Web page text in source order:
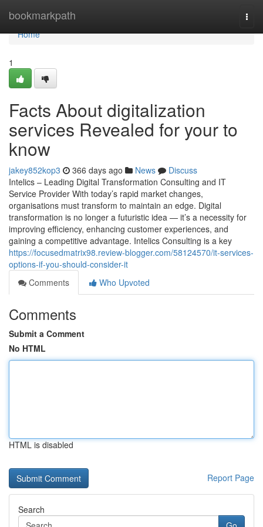
bookmarkpath
Home
Home
1
Facts About digitalization
services Revealed for your to
know
jakey852kop3 366 days ago News
Discuss
Intelics – Leading Digital Transformation Consulting and IT
Service Provider With today’s rapid market changes,
organisations must transform to maintain an edge. Digital
transformation is no longer a futuristic idea — it’s a necessity for
improving efficiency, enhancing customer experiences, and
gaining a competitive advantage. Intelics Consulting is a key
https://focusedmatrix98.review-blogger.com/58124570/it-services-
options-if-you-should-consider-it
Comments
Who Upvoted
Comments
Submit a Comment
No HTML
HTML is disabled
Report Page
Search